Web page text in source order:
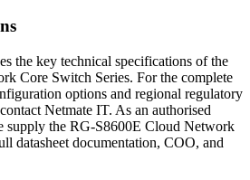
the key technical specifications of the
Core Switch Series. For the complete
options and regional regulatory
Netmate IT. As an authorised
supply the RG-S8600E Cloud Network
datasheet documentation, COO, and